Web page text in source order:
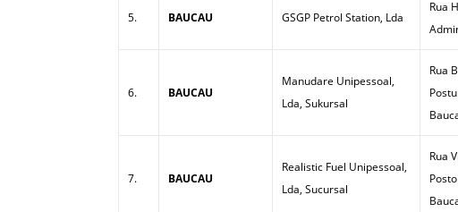
5. BAUCAU GSGP Petrol Station, Lda
Rua
6. BAUCAU
Manudare Unipessoal,
Lda, Sukursal
Rua
7. BAUCAU
Realistic Fuel Unipessoal,
Lda, Sucursal
Rua